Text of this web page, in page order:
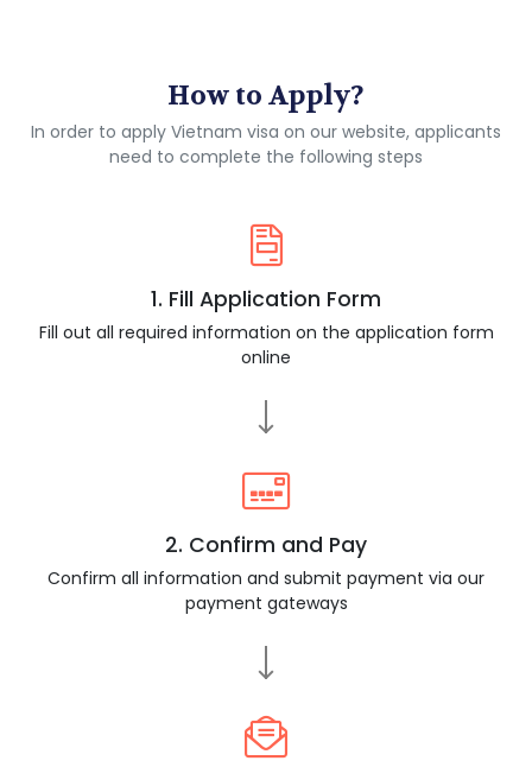
How to Apply?
In order to apply Vietnam visa on our website, applicants
need to complete the following steps
1. Fill Application Form
Fill out all required information on the application form
online
2. Confirm and Pay
Confirm all information and submit payment via our
payment gateways